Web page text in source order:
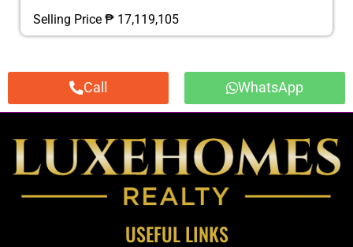
Selling Price ₱ 17,119,105
Call WhatsApp
USEFUL LINKS